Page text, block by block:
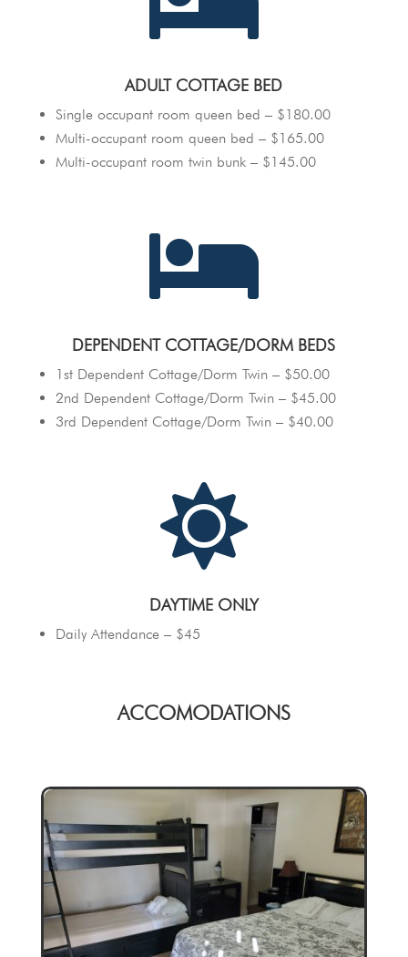
ADULT COTTAGE BED
Single occupant room queen bed – $180.00
Multi-occupant room queen bed – $165.00
Multi-occupant room twin bunk – $145.00

DEPENDENT COTTAGE/DORM BEDS
1st Dependent Cottage/Dorm Twin – $50.00
2nd Dependent Cottage/Dorm Twin – $45.00
3rd Dependent Cottage/Dorm Twin – $40.00

DAYTIME ONLY
Daily Attendance – $45
ACCOMODATIONS